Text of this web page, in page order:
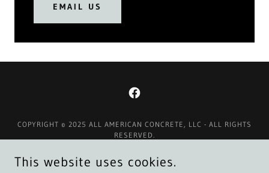
EMAIL US
COPYRIGHT © 2025 ALL AMERICAN CONCRETE, LLC - ALL RIGHTS
RESERVED.
Contact Us
This website uses cookies.